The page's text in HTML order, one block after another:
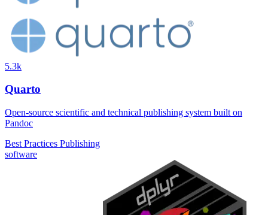
5.3k
Quarto
Open-source scientific and technical publishing system built on
Pandoc
Best Practices Publishing
software